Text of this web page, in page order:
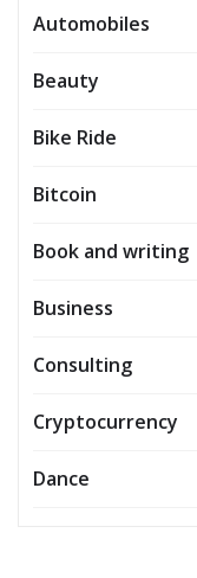
Automobiles
Beauty
Bike Ride
Bitcoin
Book and writing
Business
Consulting
Cryptocurrency
Dance